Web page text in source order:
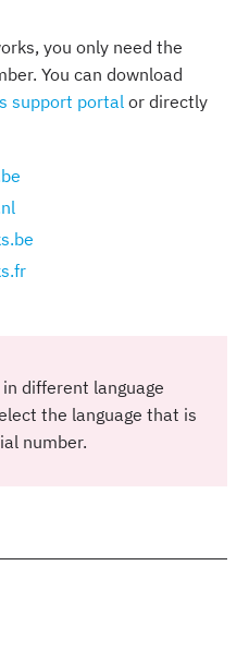
you only need the
You can download
support portalor directly
different language
the language that is
number.